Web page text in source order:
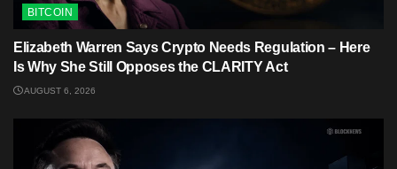
BITCOIN
Elizabeth Warren Says Crypto Needs Regulation – Here
Is Why She Still Opposes the CLARITY Act
AUGUST 6, 2026